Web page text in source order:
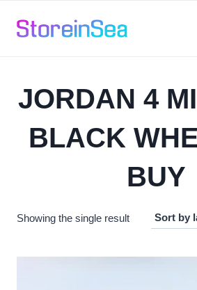
JORDAN 4
BLACK
BUY
Showing the single result